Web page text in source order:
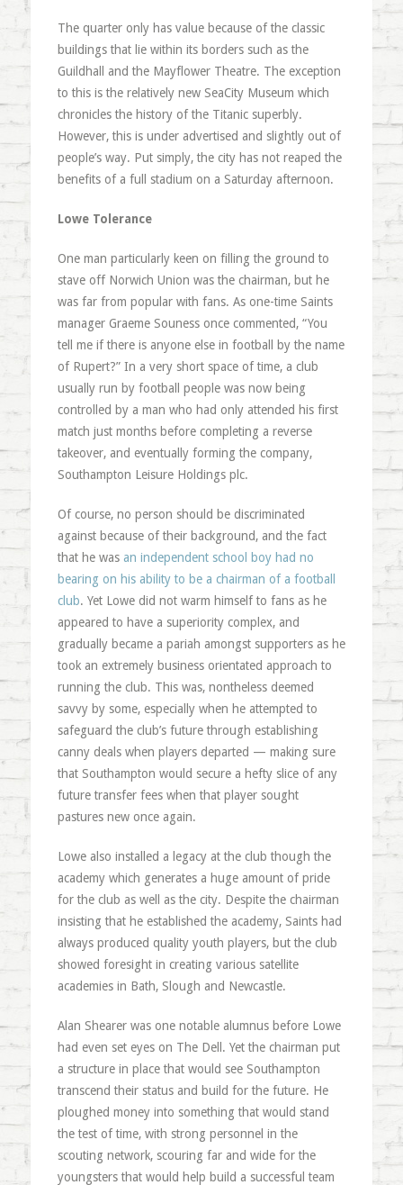
The quarter only has value because of the classic
buildings that lie within its borders such as the
Guildhall and the Mayflower Theatre. The exception
to this is the relatively new SeaCity Museum which
chronicles the history of the Titanic superbly.
However, this is under advertised and slightly out of
people’s way. Put simply, the city has not reaped the
benefits of a full stadium on a Saturday afternoon.
Lowe Tolerance
One man particularly keen on filling the ground to
stave off Norwich Union was the chairman, but he
was far from popular with fans. As one-time Saints
manager Graeme Souness once commented, “You
tell me if there is anyone else in football by the name
of Rupert?” In a very short space of time, a club
usually run by football people was now being
controlled by a man who had only attended his first
match just months before completing a reverse
takeover, and eventually forming the company,
Southampton Leisure Holdings plc.
Of course, no person should be discriminated
against because of their background, and the fact
that he was an independent school boy had no
bearing on his ability to be a chairman of a football
club. Yet Lowe did not warm himself to fans as he
appeared to have a superiority complex, and
gradually became a pariah amongst supporters as he
took an extremely business orientated approach to
running the club. This was, nontheless deemed
savvy by some, especially when he attempted to
safeguard the club’s future through establishing
canny deals when players departed — making sure
that Southampton would secure a hefty slice of any
future transfer fees when that player sought
pastures new once again.
Lowe also installed a legacy at the club though the
academy which generates a huge amount of pride
for the club as well as the city. Despite the chairman
insisting that he established the academy, Saints had
always produced quality youth players, but the club
showed foresight in creating various satellite
academies in Bath, Slough and Newcastle.
Alan Shearer was one notable alumnus before Lowe
had even set eyes on The Dell. Yet the chairman put
a structure in place that would see Southampton
transcend their status and build for the future. He
ploughed money into something that would stand
the test of time, with strong personnel in the
scouting network, scouring far and wide for the
youngsters that would help build a successful team